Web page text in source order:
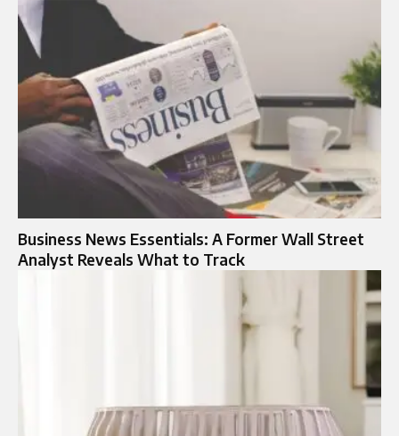
Business News Essentials: A Former Wall Street
Analyst Reveals What to Track